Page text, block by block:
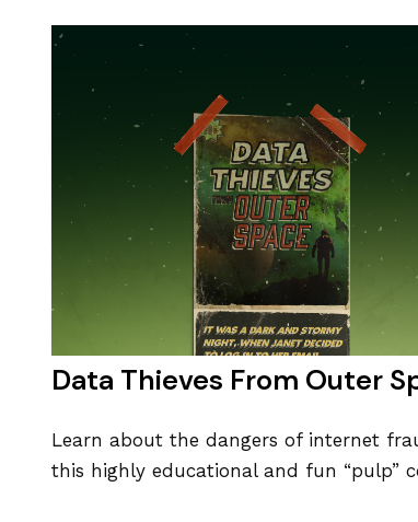
Data Thieves From Outer
Learn about the dangers of internet
this highly educational and fun “pulp”